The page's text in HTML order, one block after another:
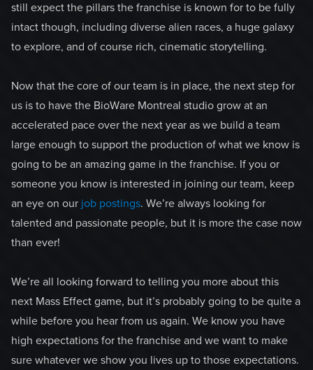
still expect the pillars the franchise is known for to be fully
intact though, including diverse alien races, a huge galaxy
to explore, and of course rich, cinematic storytelling.
Now that the core of our team is in place, the next step for
us is to have the BioWare Montreal studio grow at an
accelerated pace over the next year as we build a team
large enough to support the production of what we know is
going to be an amazing game in the franchise. If you or
someone you know is interested in joining our team, keep
an eye on our job postings. We’re always looking for
talented and passionate people, but it is more the case now
than ever!
We’re all looking forward to telling you more about this
next Mass Effect game, but it’s probably going to be quite a
while before you hear from us again. We know you have
high expectations for the franchise and we want to make
sure whatever we show you lives up to those expectations.